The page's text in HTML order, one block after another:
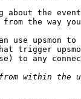
about the
the way
use upsmon
trigger
to any